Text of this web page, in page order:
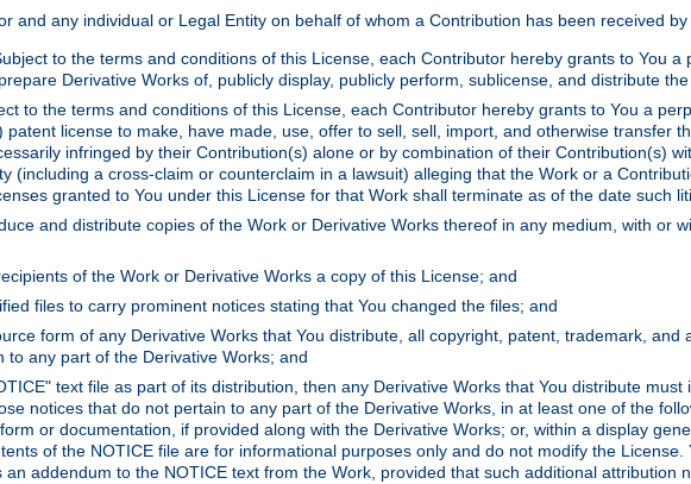
and any individual or Legal Entity on behalf of whom a Contribution has been received
to the terms and conditions of this License, each Contributor hereby grants to You
Derivative Works of, publicly display, publicly perform, sublicense, and distribute
to the terms and conditions of this License, each Contributor hereby grants to You a
license to make, have made, use, offer to sell, sell, import, and otherwise transfer
infringed by their Contribution(s) alone or by combination of their Contribution(s)
(including a cross-claim or counterclaim in a lawsuit) alleging that the Work or a
granted to You under this License for that Work shall terminate as of the date such
and distribute copies of the Work or Derivative Works thereof in any medium, with or
of the Work or Derivative Works a copy of this License; and
files to carry prominent notices stating that You changed the files; and
form of any Derivative Works that You distribute, all copyright, patent, trademark,
to any part of the Derivative Works; and
text file as part of its distribution, then any Derivative Works that You distribute
notices that do not pertain to any part of the Derivative Works, in at least one of the
or documentation, if provided along with the Derivative Works; or, within a display
of the NOTICE file are for informational purposes only and do not modify the
addendum to the NOTICE text from the Work, provided that such additional attribution